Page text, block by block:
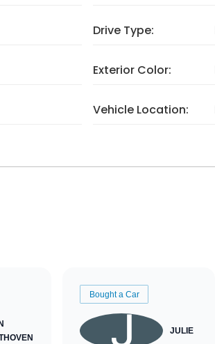
Drive Type:
Exterior Color:
Vehicle Location:
Bought a Car
JULIE